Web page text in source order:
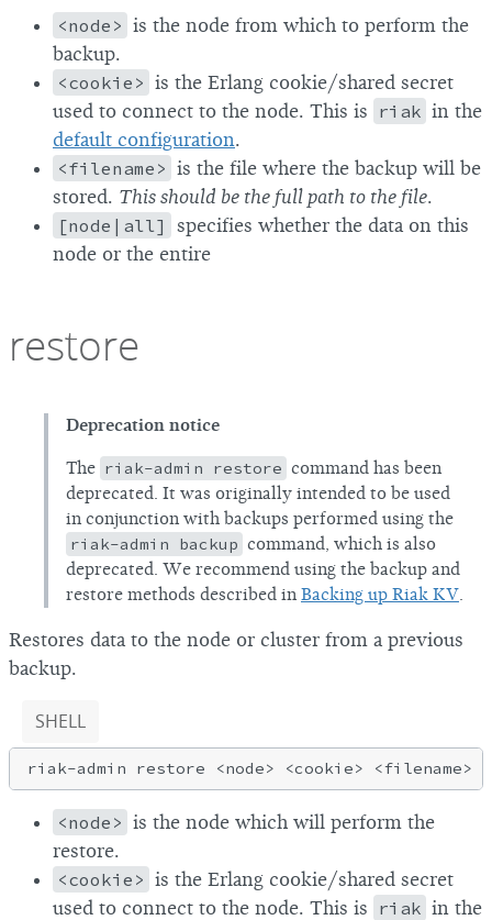
<node> is the node from which to perform the
backup.
<cookie> is the Erlang cookie/shared secret
used to connect to the node. This is riak in the
default configuration.
<filename> is the file where the backup will be
stored. This should be the full path to the file.
[node|all]
specifies whether the data on this
node or the entire
restore
Deprecation notice
The riak-admin restore command has been
deprecated. It was originally intended to be used
in conjunction with backups performed using the
riak-admin backup command, which is also
deprecated. We recommend using the backup and
restore methods described in Backing up Riak KV.
Restores data to the node or cluster from a previous
backup.
SHELL
<node> is the node which will perform the
restore.
<cookie> is the Erlang cookie/shared secret
used to connect to the node. This is riak in the